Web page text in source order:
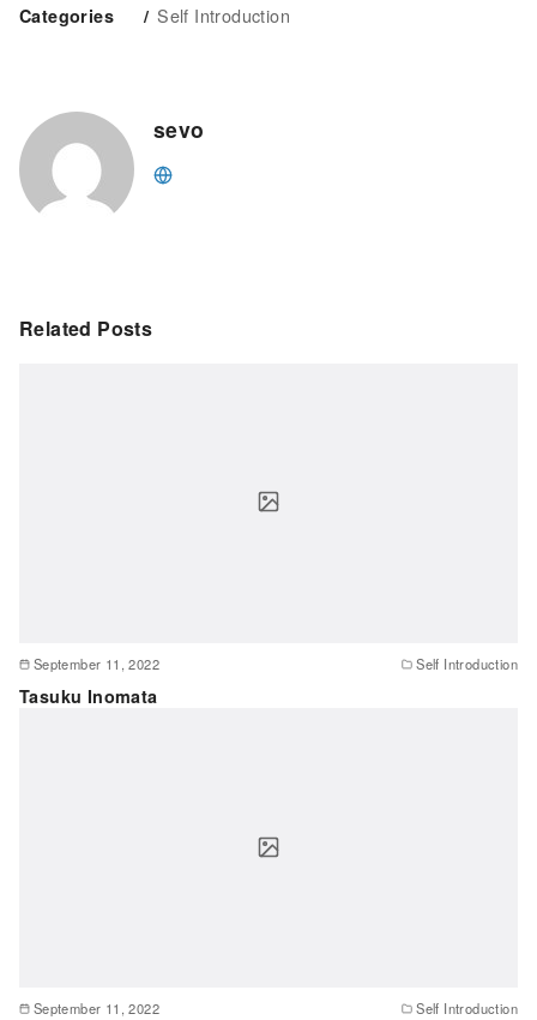
Categories Self Introduction
sevo
Related Posts
September 11, 2022 Self Introduction
Tasuku Inomata
September 11, 2022 Self Introduction